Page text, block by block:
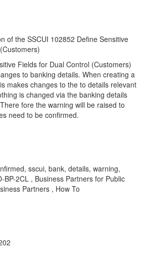
of the SSCUI 102852 Define Sensitive
Fields for Dual Control (Customers)
to banking details. When creating a
makes changes to the to details relevant
is changed via the banking details
fore the warning will be raised to
need to be confirmed.
sscui, bank, details, warning,
BP-2CL , Business Partners for Public
Partners , How To